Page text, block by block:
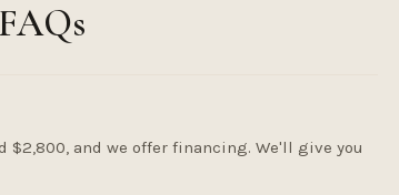
and we offer financing. We'll give you